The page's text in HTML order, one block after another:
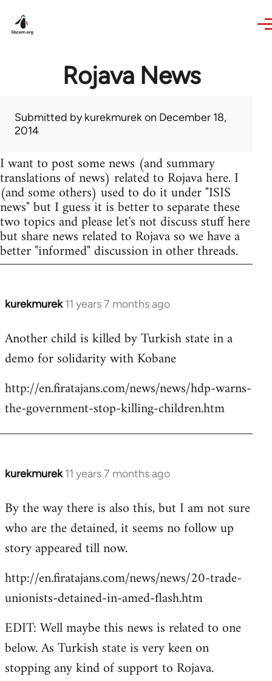
Rojava News
Submitted bykurekmurekon December 18,
2014
I want to post some news (and summary
translations of news) related to Rojava here. I
(and some others) used to do it under "ISIS
news" but I guess it is better to separate these
two topics and please let's not discuss stuff here
but share news related to Rojava so we have a
better "informed" discussion in other threads.
kurekmurek 11 years 7 months ago
In
to
Welcome
libcom.org
Another child is killed by Turkish state in a
demo for solidarity with Kobane
http://en.firatajans.com/news/news/hdp-warns-
the-government-stop-killing-children.htm
kurekmurek 11 years 7 months ago
In
to
Welcome
libcom.org
By the way there is also this, but I am not sure
who are the detained, it seems no follow up
story appeared till now.
http://en.firatajans.com/news/news/20-trade-
unionists-detained-in-amed-flash.htm
EDIT: Well maybe this news is related to one
below. As Turkish state is very keen on
stopping any kind of support to Rojava.